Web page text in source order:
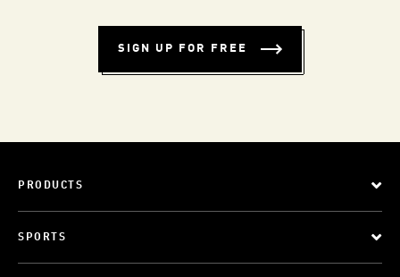
SIGN UP FOR FREE
PRODUCTS
SPORTS